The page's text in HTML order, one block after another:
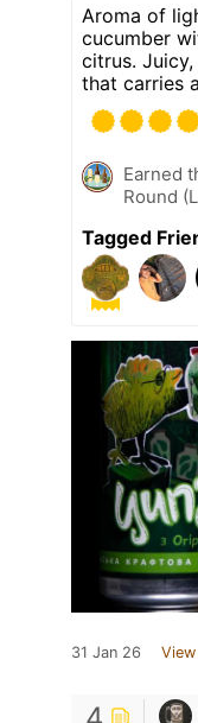
Aroma of
cucumber
citrus.
that carries
Earned
Round
Tagged
31 Jan 26